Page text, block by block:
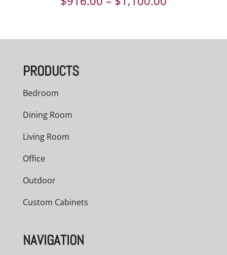
$916.00
PRODUCTS
Bedroom
Dining Room
Living Room
Office
Outdoor
Custom Cabinets
NAVIGATION